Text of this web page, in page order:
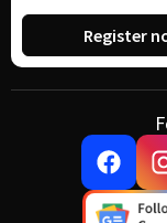
Register